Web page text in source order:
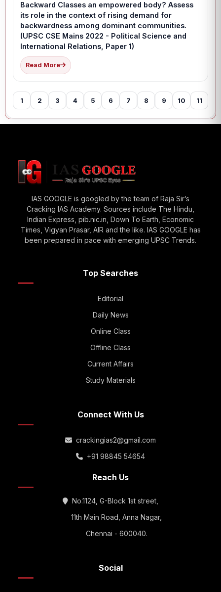
Backward Classes an empowered body? Assess
its role in the context of rising demand for
backwardness among dominant communities.
(UPSC CSE Mains 2022 - Political Science and
International Relations, Paper 1)
Read More
1 2 3 4 5 6 7 8 9 10 11
IAS GOOGLE is googled by the team of Raja Sir’s
Cracking IAS Academy. Sources include The Hindu,
Indian Express, pib.nic.in, Down To Earth, Economic
Times, Vigyan Prasar, AIR and the like. IAS GOOGLE has
been prepared in pace with emerging UPSC Trends.
Top Searches
Editorial
Daily News
Online Class
Offline Class
Current Affairs
Study Materials
Connect With Us
crackingias2@gmail.com
+91 98845 54654
Reach Us
No.1124, G-Block 1st street,
11th Main Road, Anna Nagar,
Chennai - 600040.
Social